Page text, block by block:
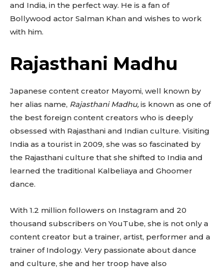
and India, in the perfect way. He is a fan of
Bollywood actor Salman Khan and wishes to work
with him.
Rajasthani Madhu
Japanese content creator Mayomi, well known by
her alias name, Rajasthani Madhu, is known as one of
the best foreign content creators who is deeply
obsessed with Rajasthani and Indian culture. Visiting
India as a tourist in 2009, she was so fascinated by
the Rajasthani culture that she shifted to India and
learned the traditional Kalbeliaya and Ghoomer
dance.
With 1.2 million followers on Instagram and 20
thousand subscribers on YouTube, she is not only a
content creator but a trainer, artist, performer and a
trainer of Indology. Very passionate about dance
and culture, she and her troop have also